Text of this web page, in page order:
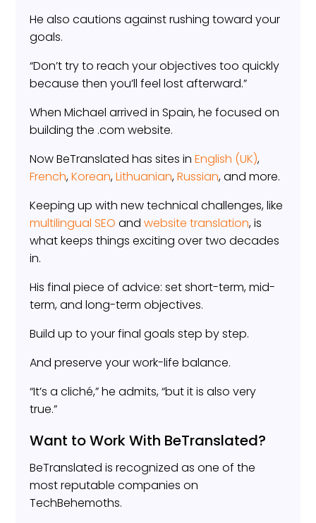
He also cautions against rushing toward your
goals.
“Don’t try to reach your objectives too quickly
because then you’ll feel lost afterward.”
When Michael arrived in Spain, he focused on
building the .com website.
Now BeTranslated has sites inEnglish (UK),
French,Korean,Lithuanian,Russian, and more.
Keeping up with new technical challenges, like
multilingual SEO andwebsite translation, is
what keeps things exciting over two decades
in.
His final piece of advice: set short-term, mid-
term, and long-term objectives.
Build up to your final goals step by step.
And preserve your work-life balance.
“It’s a cliché,” he admits, “but it is also very
true.”
Want to Work With BeTranslated?
BeTranslated is recognized as one of the
most reputable companies on
TechBehemoths.